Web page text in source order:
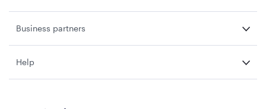
Business partners
Help